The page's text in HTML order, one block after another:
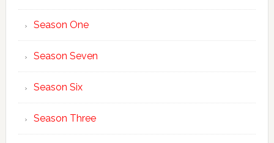
Season One
Season Seven
Season Six
Season Three